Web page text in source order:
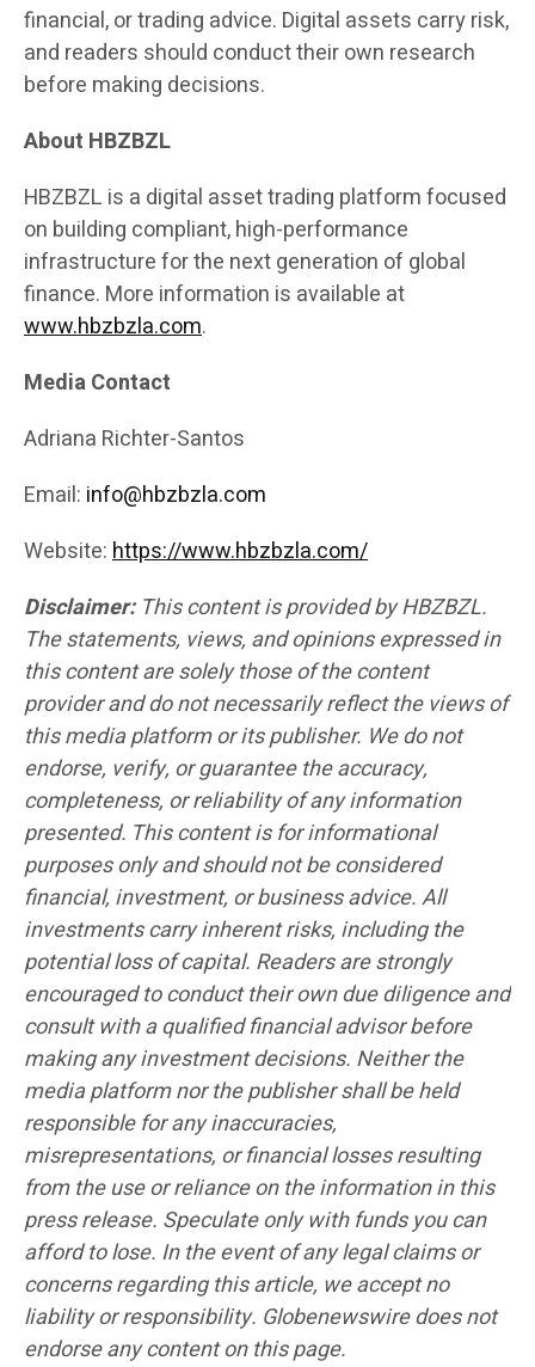
financial, or trading advice. Digital assets carry risk,
and readers should conduct their own research
before making decisions.
About HBZBZL
HBZBZL is a digital asset trading platform focused
on building compliant, high-performance
infrastructure for the next generation of global
finance. More information is available at
www.hbzbzla.com.
Media Contact
Adriana Richter-Santos
Email: info@hbzbzla.com
Website:https://www.hbzbzla.com/
Disclaimer:This content is provided by HBZBZL.
The statements, views, and opinions expressed in
this content are solely those of the content
provider and do not necessarily reflect the views of
this media platform or its publisher. We do not
endorse, verify, or guarantee the accuracy,
completeness, or reliability of any information
presented. This content is for informational
purposes only and should not be considered
financial, investment, or business advice. All
investments carry inherent risks, including the
potential loss of capital. Readers are strongly
encouraged to conduct their own due diligence and
consult with a qualified financial advisor before
making any investment decisions. Neither the
media platform nor the publisher shall be held
responsible for any inaccuracies,
misrepresentations, or financial losses resulting
from the use or reliance on the information in this
press release. Speculate only with funds you can
afford to lose. In the event of any legal claims or
concerns regarding this article, we accept no
liability or responsibility. Globenewswire does not
endorse any content on this page.